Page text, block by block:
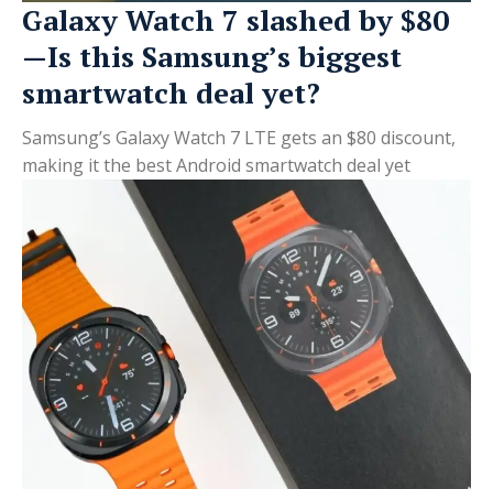
Galaxy Watch 7 slashed by $80
—Is this Samsung’s biggest
smartwatch deal yet?
Samsung’s Galaxy Watch 7 LTE gets an $80 discount,
making it the best Android smartwatch deal yet